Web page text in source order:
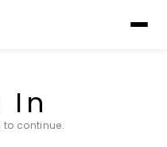
In
to continue.